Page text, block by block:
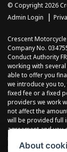
© Copyright 2026
Admin Login
|
Crescent
Company No.
Conduct Authority
working with
able to offer you
we introduce you
fixed fee or a fixed
providers we work
not affect the
will be provided full
agreement and you
not charge a fee for
income, terms and
About